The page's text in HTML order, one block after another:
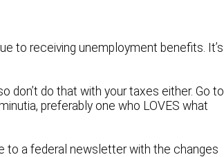
to receiving unemployment benefits. It’s
don’t do that with your taxes either. Go to
preferably one who LOVES what
to a federal newsletter with the changes